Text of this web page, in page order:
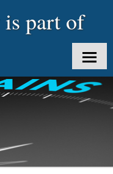
part of